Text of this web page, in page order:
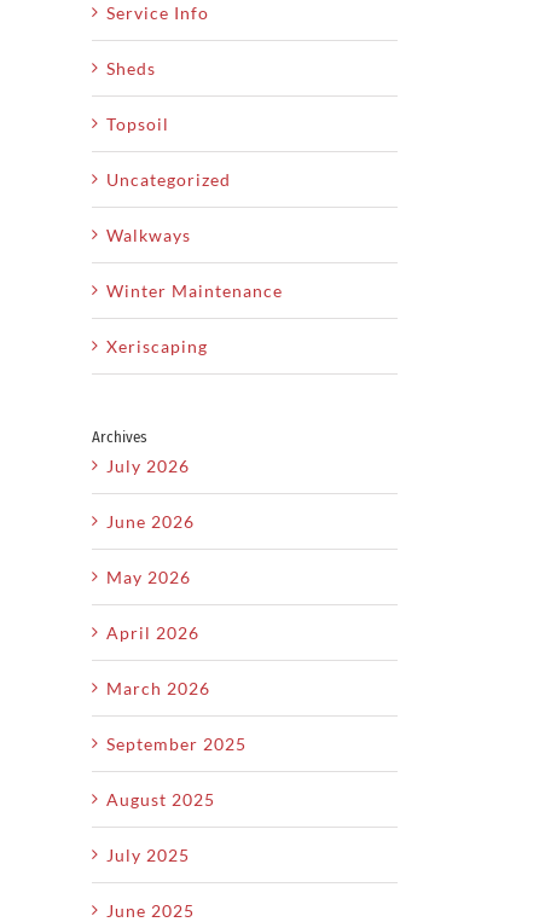
Why
Regular
Lawn
Maintenance
Is the
Key to
a
Healthy
Yard
Get
Ready
for
the
Service Info
Sheds
Topsoil
Uncategorized
Walkways
Winter Maintenance
Xeriscaping
Archives
July 2026
June 2026
May 2026
April 2026
March 2026
September 2025
August 2025
July 2025
June 2025